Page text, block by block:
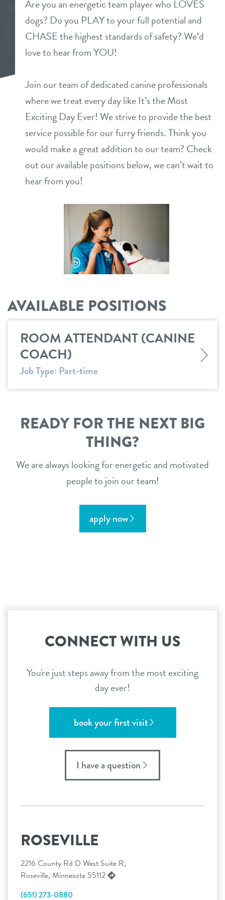
daycare
boarding
send a gift card
benefits & pricing
benefits
new pet parent info
webcams
events
team
contact
location details
career inquiries
3d tour
sign in
shop
refer a friend
Dogtopia main site
Are you an energetic team player who LOVES
dogs? Do you PLAY to your full potential and
CHASE the highest standards of safety? We’d
love to hear from YOU!
Join our team of dedicated canine professionals
where we treat every day like It’s the Most
Exciting Day Ever! We strive to provide the best
service possible for our furry friends. Think you
would make a great addition to our team? Check
out our available positions below, we can’t wait to
hear from you!
AVAILABLE POSITIONS
ROOM ATTENDANT (CANINE
COACH)
Job Type: Part-time
READY FOR THE NEXT BIG
THING?
We are always looking for energetic and motivated
people to join our team!
apply now
CONNECT WITH US
You're just steps away from the most exciting
day ever!
book your first visit
I have a question
ROSEVILLE
2216 County Rd D West Suite R,
Roseville, Minnesota 55112
(651) 273-0880